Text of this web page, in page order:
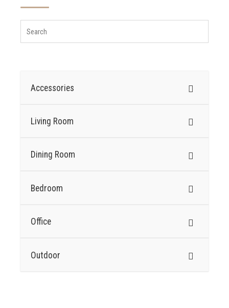
Accessories
Living Room
Dining Room
Bedroom
Office
Outdoor